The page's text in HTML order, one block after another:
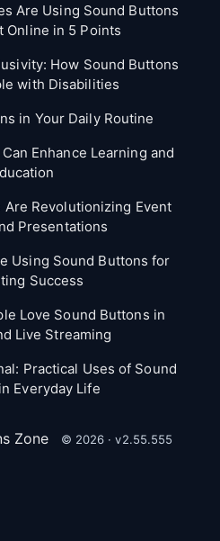
Are Using Sound Buttons
Online in 5 Points
How Sound Buttons
with Disabilities
in Your Daily Routine
Enhance Learning and
Are Revolutionizing Event
Presentations
Using Sound Buttons for
Success
Love Sound Buttons in
Live Streaming
Practical Uses of Sound
Everyday Life
Zone © 2026 · v2.55.555